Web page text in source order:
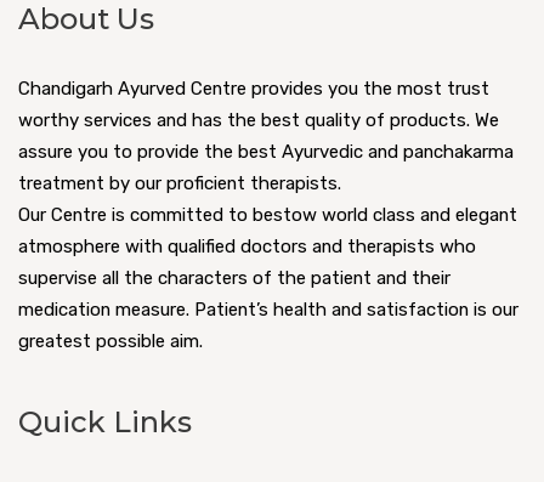
About Us
Chandigarh Ayurved Centre provides you the most trust
worthy services and has the best quality of products. We
assure you to provide the best Ayurvedic and panchakarma
treatment by our proficient therapists.
Our Centre is committed to bestow world class and elegant
atmosphere with qualified doctors and therapists who
supervise all the characters of the patient and their
medication measure. Patient’s health and satisfaction is our
greatest possible aim.
Quick Links